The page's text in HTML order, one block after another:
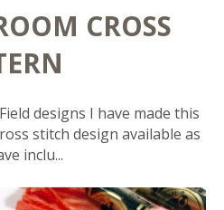
CROSS
designs I have made this
stitch design available as
inclu...